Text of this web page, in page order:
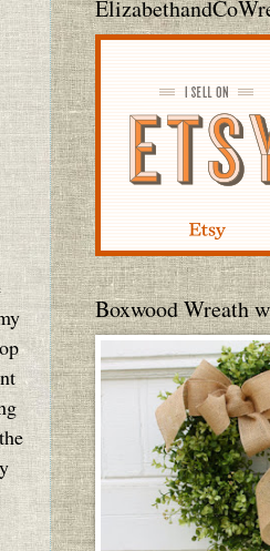
Boxwood Wreath